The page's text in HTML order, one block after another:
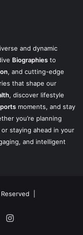
and dynamic
Biographies to
, and cutting-edge
that shape our
, discover lifestyle
moments, and stay
you’re planning
staying ahead in your
and intelligent
|
Instagram